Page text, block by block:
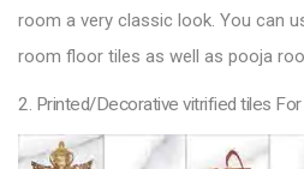
room a very classic look. You can
room floor tiles as well as pooja
2. Printed/Decorative vitrified tiles